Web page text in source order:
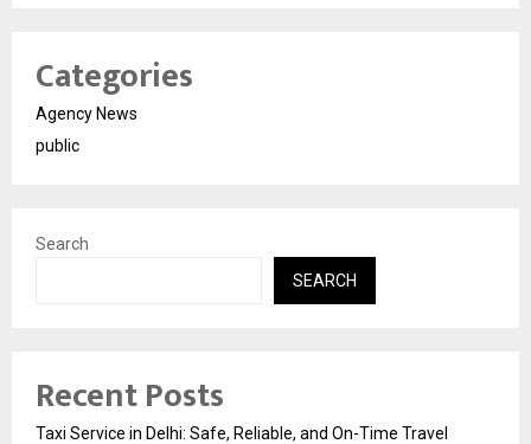
Categories
Agency News
public
Search
SEARCH
Recent Posts
Taxi Service in Delhi: Safe, Reliable, and On-Time Travel